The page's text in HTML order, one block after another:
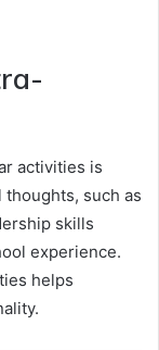
activities is
such as
skills
experience.
helps